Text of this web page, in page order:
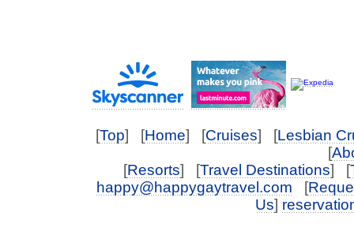
[Top] [Home] [Cruises] [Lesbian
[
[Resorts] [Travel Destinations] [
happy@happygaytravel.com [
Us]